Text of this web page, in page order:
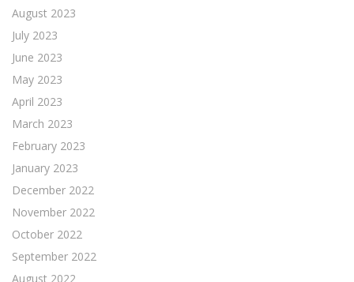
August 2023
July 2023
June 2023
May 2023
April 2023
March 2023
February 2023
January 2023
December 2022
November 2022
October 2022
September 2022
August 2022